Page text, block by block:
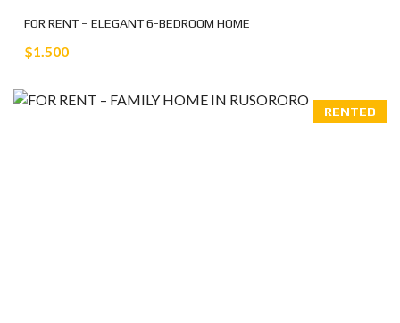
FOR RENT – ELEGANT 6-BEDROOM HOME
$1.500
RENTED